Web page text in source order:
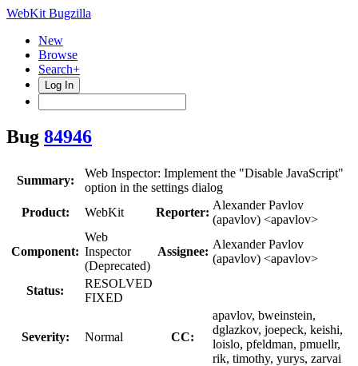
WebKit Bugzilla
New
Browse
Search+
Log In
Bug 84946
Summary:
Web Inspector: Implement the "Disable JavaScript"
option in the settings dialog
Product:
WebKit Reporter:
Alexander Pavlov
(apavlov) <apavlov>
Component:
Web
Inspector
(Deprecated)
Assignee:
Alexander Pavlov
(apavlov) <apavlov>
Status:
RESOLVED
FIXED
Severity: Normal CC:
apavlov, bweinstein,
dglazkov, joepeck, keishi,
loislo, pfeldman, pmuellr,
rik, timothy, yurys, zarvai